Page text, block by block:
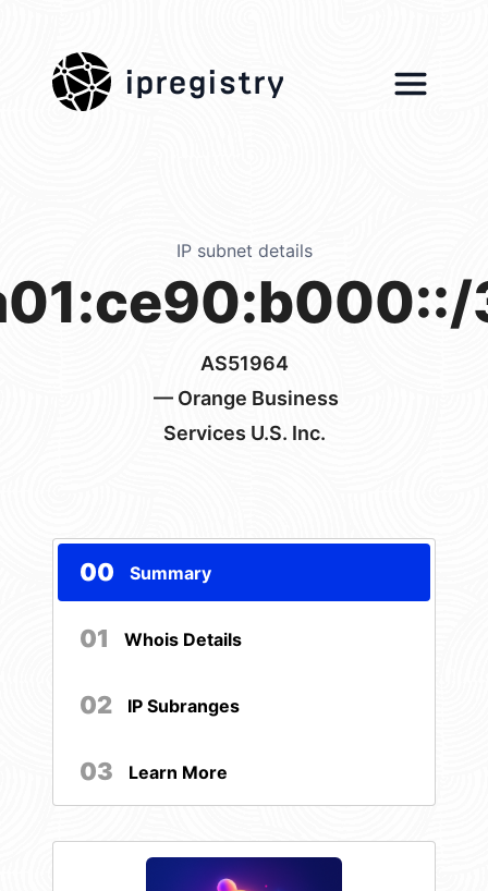
ipregistry
IP subnet details
AS51964
— Orange Business
Services U.S. Inc.
00 Summary
01 Whois Details
02 IP Subranges
03 Learn More